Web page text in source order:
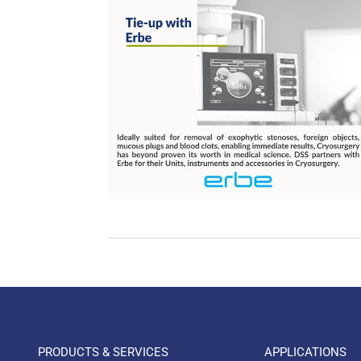
PRODUCTS & SERVICES APPLICATIONS